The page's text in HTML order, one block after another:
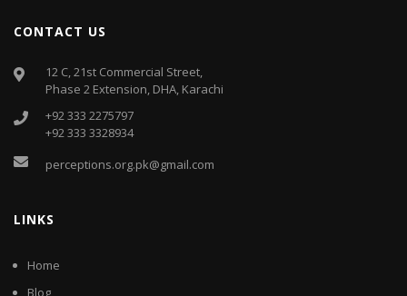
CONTACT US
12 C, 21st Commercial Street,
Phase 2 Extension, DHA, Karachi
+92 333 2275797
+92 333 3328934
perceptions.org.pk@gmail.com
LINKS
Home
Blog